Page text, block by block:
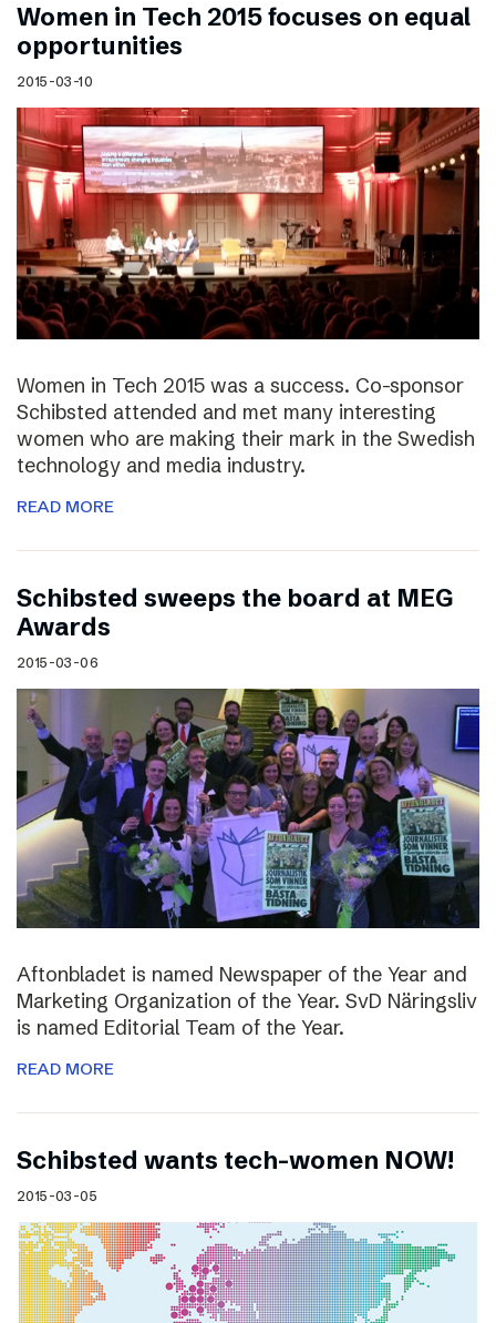
Women in Tech 2015 focuses on equal
opportunities
2015-03-10
Women in Tech 2015 was a success. Co-sponsor
Schibsted attended and met many interesting
women who are making their mark in the Swedish
technology and media industry.
READ MORE
Schibsted sweeps the board at MEG
Awards
2015-03-06
Aftonbladet is named Newspaper of the Year and
Marketing Organization of the Year. SvD Näringsliv
is named Editorial Team of the Year.
READ MORE
Schibsted wants tech-women NOW!
2015-03-05